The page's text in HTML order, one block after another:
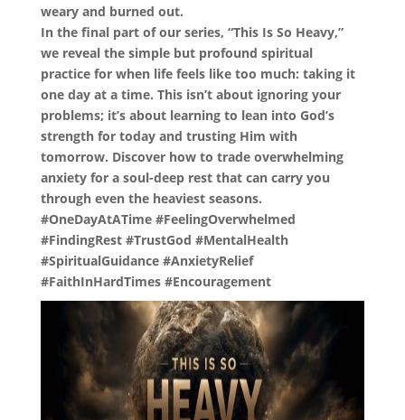
weary and burned out.
In the final part of our series, “This Is So Heavy,”
we reveal the simple but profound spiritual
practice for when life feels like too much: taking it
one day at a time. This isn’t about ignoring your
problems; it’s about learning to lean into God’s
strength for today and trusting Him with
tomorrow. Discover how to trade overwhelming
anxiety for a soul-deep rest that can carry you
through even the heaviest seasons.
#OneDayAtATime #FeelingOverwhelmed
#FindingRest #TrustGod #MentalHealth
#SpiritualGuidance #AnxietyRelief
#FaithInHardTimes #Encouragement